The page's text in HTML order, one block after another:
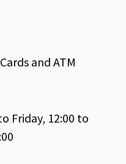
and ATM
Friday, 12:00 to